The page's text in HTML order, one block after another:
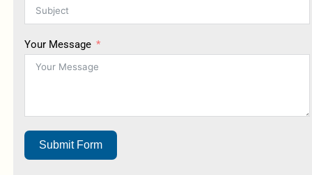
Your Message
Submit Form